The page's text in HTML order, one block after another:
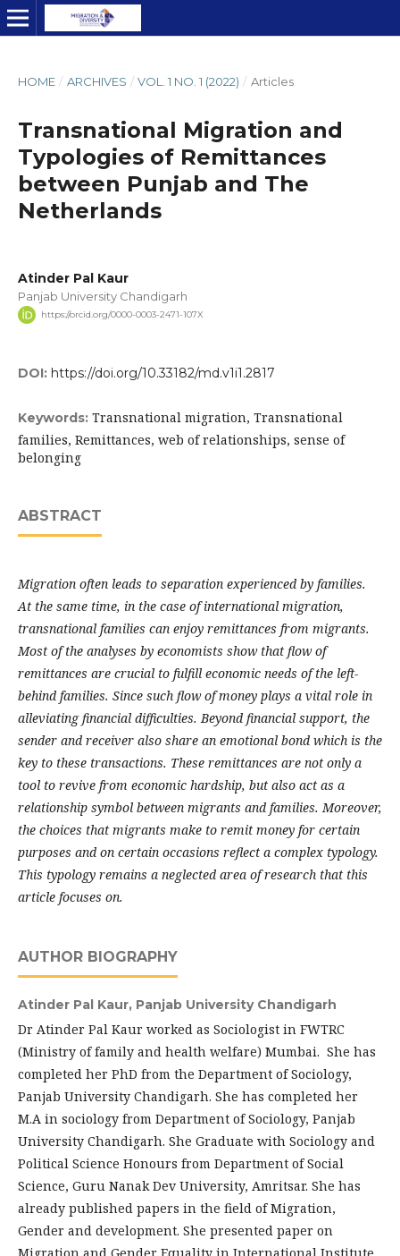
HOME / ARCHIVES / VOL. 1 NO. 1 (2022) / Articles
Transnational Migration and
Typologies of Remittances
between Punjab and The
Netherlands
Atinder Pal Kaur
Panjab University Chandigarh
https://orcid.org/0000-0003-2471-107X
DOI: https://doi.org/10.33182/md.v1i1.2817
Keywords: Transnational migration, Transnational
families, Remittances, web of relationships, sense of
belonging
ABSTRACT
Migration often leads to separation experienced by families.
At the same time, in the case of international migration,
transnational families can enjoy remittances from migrants.
Most of the analyses by economists show that flow of
remittances are crucial to fulfill economic needs of the left-
behind families. Since such flow of money plays a vital role in
alleviating financial difficulties. Beyond financial support, the
sender and receiver also share an emotional bond which is the
key to these transactions. These remittances are not only a
tool to revive from economic hardship, but also act as a
relationship symbol between migrants and families. Moreover,
the choices that migrants make to remit money for certain
purposes and on certain occasions reflect a complex typology.
This typology remains a neglected area of research that this
article focuses on.
AUTHOR BIOGRAPHY
Atinder Pal Kaur, Panjab University Chandigarh
Dr Atinder Pal Kaur worked as Sociologist in FWTRC
(Ministry of family and health welfare) Mumbai. She has
completed her PhD from the Department of Sociology,
Panjab University Chandigarh. She has completed her
M.A in sociology from Department of Sociology, Panjab
University Chandigarh. She Graduate with Sociology and
Political Science Honours from De­partment of Social
Science, Guru Nanak Dev University, Amritsar. She has
already published papers in the field of Migration,
Gender and development. She presented paper on